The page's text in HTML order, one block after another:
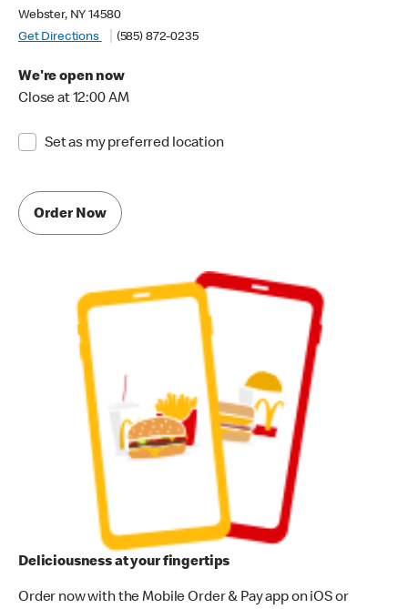
Webster, NY 14580
Get Directions
(585) 872-0235
We're open now
Close at 12:00 AM
Set as my preferred location
Order Now
Deliciousness at your fingertips
Order now with the Mobile Order & Pay app on iOS or